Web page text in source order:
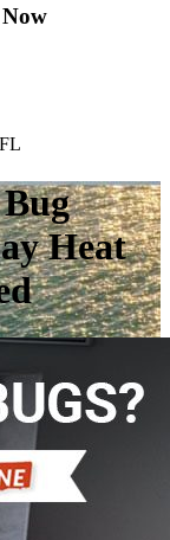
Heat